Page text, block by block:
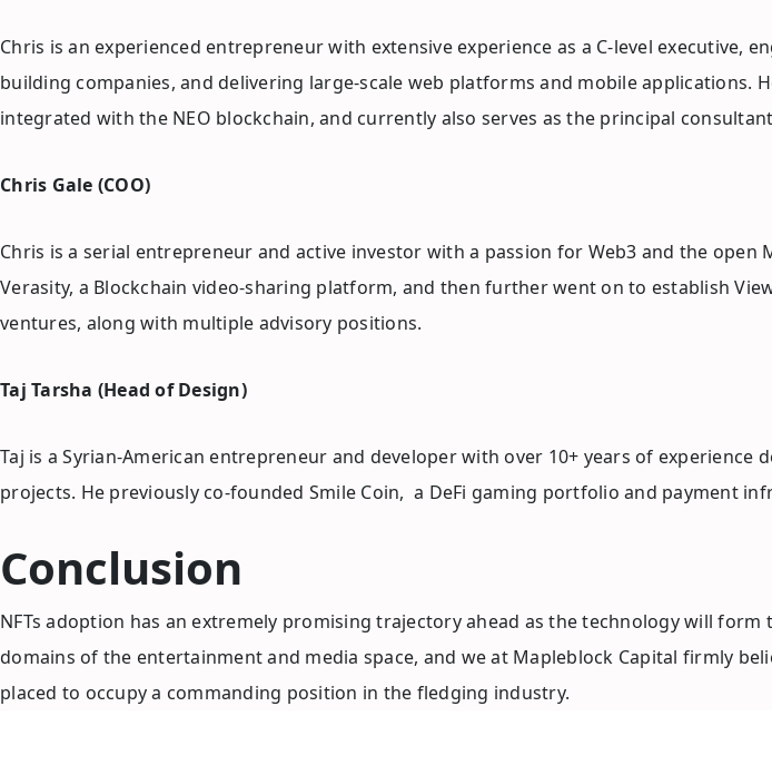
Chris is an experienced entrepreneur with extensive experience as a C-level executive,
building companies, and delivering large-scale web platforms and mobile applications.
integrated with the NEO blockchain, and currently also serves as the principal
Chris Gale (COO)
Chris is a serial entrepreneur and active investor with a passion for Web3 and the
Verasity, a Blockchain video-sharing platform, and then further went on to establish
ventures, along with multiple advisory positions.
Taj Tarsha (Head of Design)
Taj is a Syrian-American entrepreneur and developer with over 10+ years of experience
projects. He previously co-founded Smile Coin, a DeFi gaming portfolio and payment
Conclusion
NFTs adoption has an extremely promising trajectory ahead as the technology will
domains of the entertainment and media space, and we at Mapleblock Capital firmly
placed to occupy a commanding position in the fledging industry.